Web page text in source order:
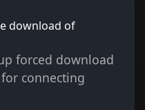
download of
forced download
connecting